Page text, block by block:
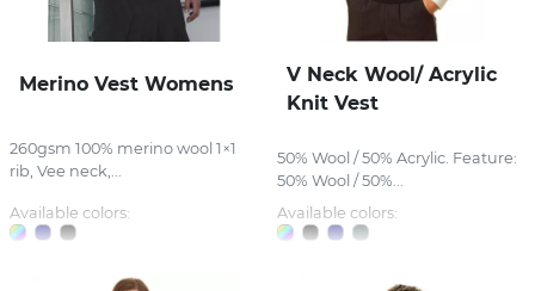
Merino Vest Womens
260gsm 100% merino wool 1×1
rib, Vee neck,...
Available colors:
V Neck Wool/ Acrylic
Knit Vest
50% Wool / 50% Acrylic. Feature:
50% Wool / 50%...
Available colors: